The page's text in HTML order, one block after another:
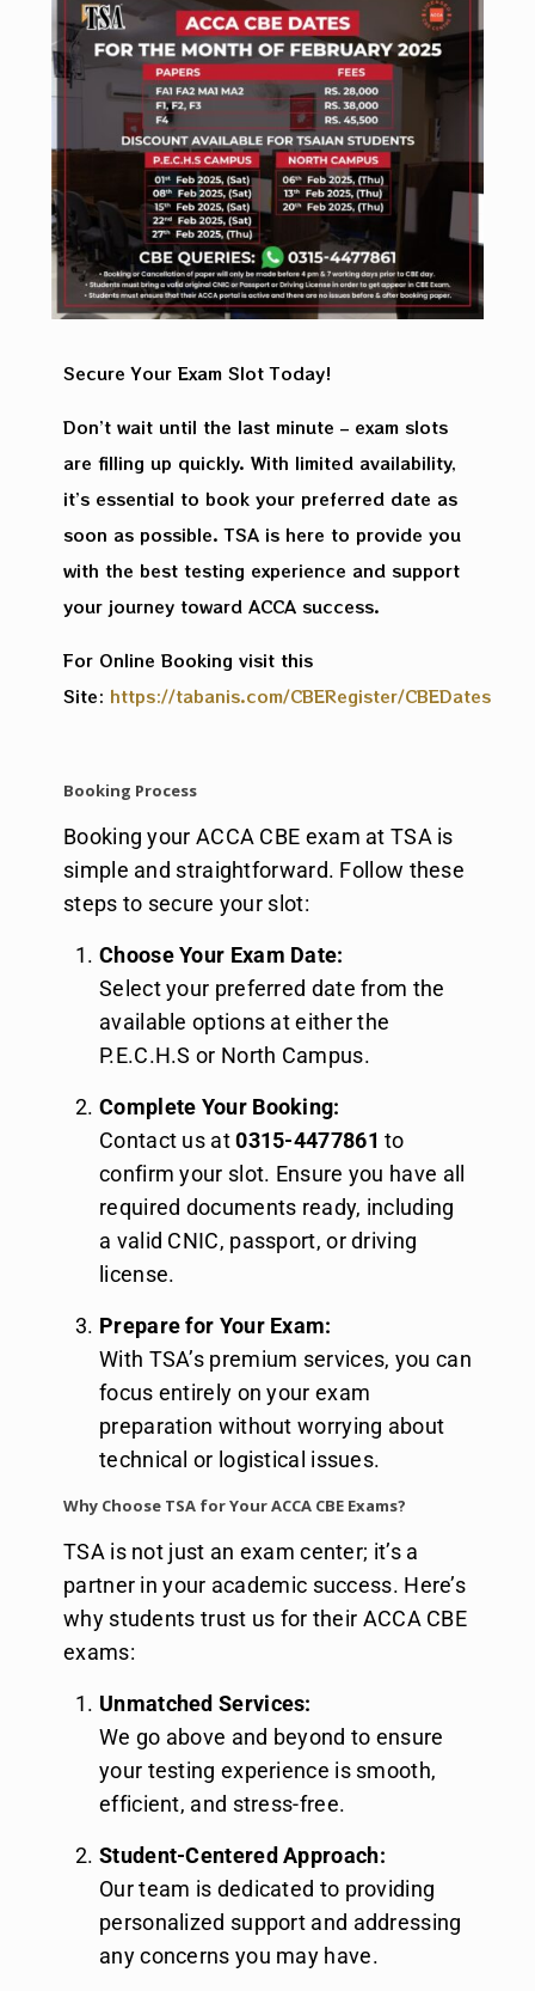
Secure Your Exam Slot Today!
Don’t wait until the last minute – exam slots
are filling up quickly. With limited availability,
it’s essential to book your preferred date as
soon as possible. TSA is here to provide you
with the best testing experience and support
your journey toward ACCA success.
For Online Booking visit this
Site: https://tabanis.com/CBERegister/CBEDates
Booking Process
Booking your ACCA CBE exam at TSA is
simple and straightforward. Follow these
steps to secure your slot:
Choose Your Exam Date:
Select your preferred date from the
available options at either the
P.E.C.H.S or North Campus.
Complete Your Booking:
Contact us at0315-4477861 to
confirm your slot. Ensure you have all
required documents ready, including
a valid CNIC, passport, or driving
license.
Prepare for Your Exam:
With TSA’s premium services, you can
focus entirely on your exam
preparation without worrying about
technical or logistical issues.
Why Choose TSA for Your ACCA CBE Exams?
TSA is not just an exam center; it’s a
partner in your academic success. Here’s
why students trust us for their ACCA CBE
exams:
Unmatched Services:
We go above and beyond to ensure
your testing experience is smooth,
efficient, and stress-free.
Student-Centered Approach:
Our team is dedicated to providing
personalized support and addressing
any concerns you may have.